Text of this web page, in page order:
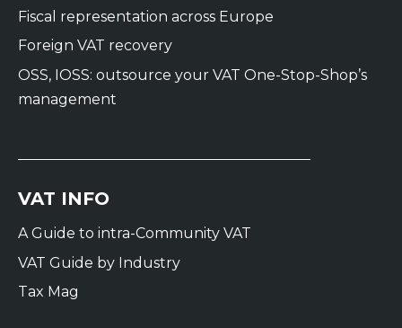
Fiscal representation across Europe
Foreign VAT recovery
OSS, IOSS: outsource your VAT One-Stop-Shop’s
management
VAT INFO
A Guide to intra-Community VAT
VAT Guide by Industry
Tax Mag